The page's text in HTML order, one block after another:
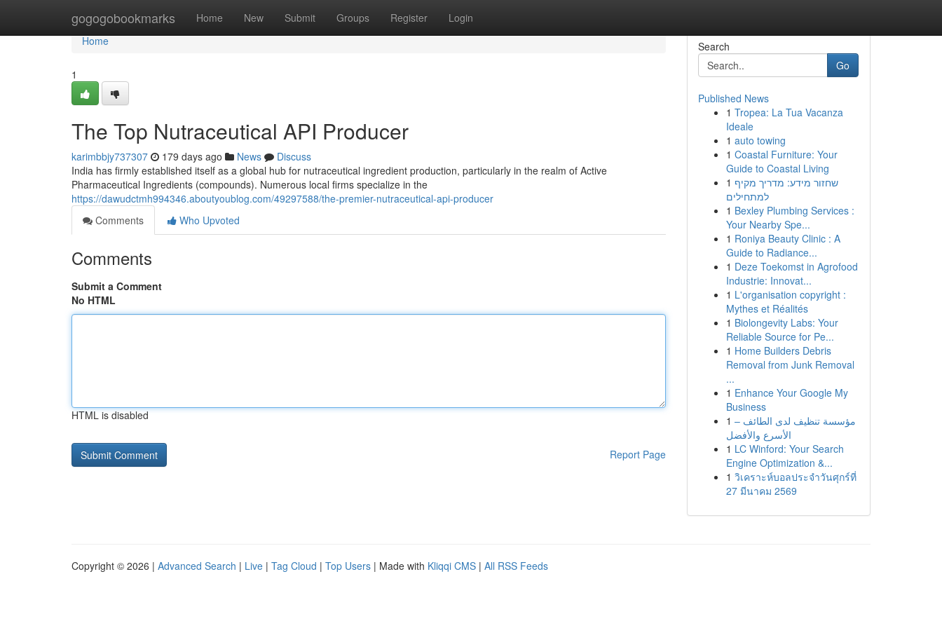
gogogobookmarks Home New Submit Groups Register Login
Home
Home
1
The Top Nutraceutical API Producer
karimbbjy737307 179 days ago News
Discuss
India has firmly established itself as a global hub for nutraceutical ingredient production, particularly in the realm of Active
Pharmaceutical Ingredients (compounds). Numerous local firms specialize in the
https://dawudctmh994346.aboutyoublog.com/49297588/the-premier-nutraceutical-api-producer
Comments
Who Upvoted
Comments
Submit a Comment
No HTML
HTML is disabled
Report Page
Search
Go
Published News
1 Tropea: La Tua Vacanza
Ideale
1 auto towing
1 Coastal Furniture: Your
Guide to Coastal Living
1 שחזור מידע: מדריך מקיף
למתחילים
1 Bexley Plumbing Services :
Your Nearby Spe...
1 Roniya Beauty Clinic : A
Guide to Radiance...
1 Deze Toekomst in Agrofood
Industrie: Innovat...
1 L'organisation copyright :
Mythes et Réalités
1 Biolongevity Labs: Your
Reliable Source for Pe...
1 Home Builders Debris
Removal from Junk Removal
...
1 Enhance Your Google My
Business
1 مؤسسة تنظيف لدى الطائف –
الأسرع والأفضل
1 LC Winford: Your Search
Engine Optimization &...
1 วิเคราะห์บอลประจำวันศุกร์ที่
27 มีนาคม 2569
Copyright © 2026 | Advanced Search | Live | Tag Cloud | Top Users | Made with Kliqqi CMS | All RSS Feeds